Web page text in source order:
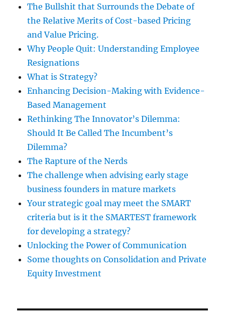
The Bullshit that Surrounds the Debate of
the Relative Merits of Cost-based Pricing
and Value Pricing.
Why People Quit: Understanding Employee
Resignations
What is Strategy?
Enhancing Decision-Making with Evidence-
Based Management
Rethinking The Innovator’s Dilemma:
Should It Be Called The Incumbent’s
Dilemma?
The Rapture of the Nerds
The challenge when advising early stage
business founders in mature markets
Your strategic goal may meet the SMART
criteria but is it the SMARTEST framework
for developing a strategy?
Unlocking the Power of Communication
Some thoughts on Consolidation and Private
Equity Investment